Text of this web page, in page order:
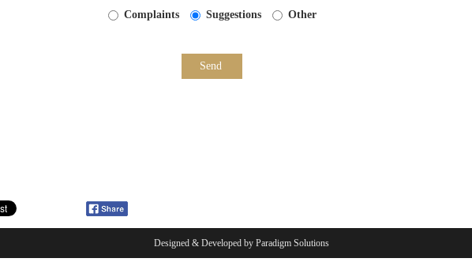
Complaints Suggestions Other
Send
Designed & Developed by Paradigm Solutions